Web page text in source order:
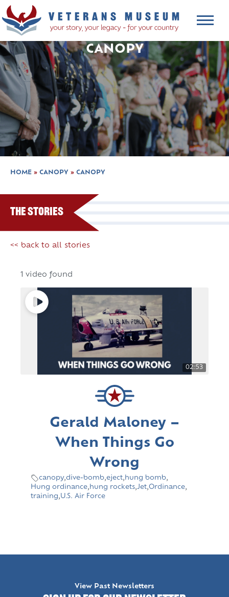
CANOPY
HOME » CANOPY » CANOPY
The Stories
<< back to all stories
1 video found
02:53
Gerald Maloney –
When Things Go
Wrong
canopy,dive-bomb,eject, hung bomb,
Hung ordinance, hung rockets,Jet,Ordinance,
training,U.S. Air Force
View Past Newsletters